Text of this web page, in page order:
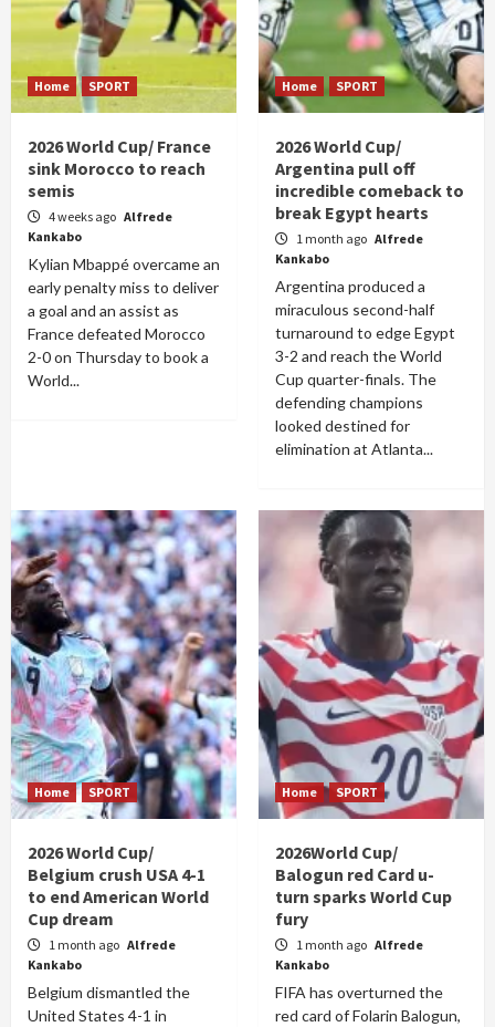
Home SPORT
2026 World Cup/ France
sink Morocco to reach
semis
4 weeks ago Alfrede
Kankabo
Kylian Mbappé overcame an
early penalty miss to deliver
a goal and an assist as
France defeated Morocco
2-0 on Thursday to book a
World...
Home SPORT
2026 World Cup/
Argentina pull off
incredible comeback to
break Egypt hearts
1 month ago Alfrede
Kankabo
Argentina produced a
miraculous second-half
turnaround to edge Egypt
3-2 and reach the World
Cup quarter-finals. The
defending champions
looked destined for
elimination at Atlanta...
Home SPORT
2026 World Cup/
Belgium crush USA 4-1
to end American World
Cup dream
1 month ago Alfrede
Kankabo
Belgium dismantled the
United States 4-1 in
Home SPORT
2026World Cup/
Balogun red Card u-
turn sparks World Cup
fury
1 month ago Alfrede
Kankabo
FIFA has overturned the
red card of Folarin Balogun,